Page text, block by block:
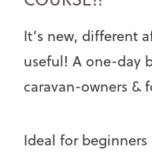
It’s new, different
useful! A one-day
caravan-owners &
Ideal for